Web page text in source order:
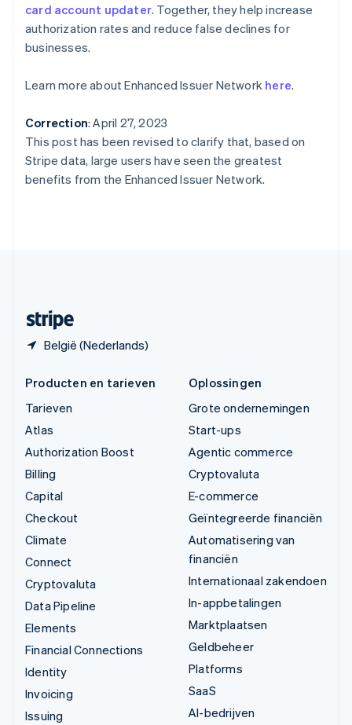
card account updater. Together, they help increase
authorization rates and reduce false declines for
businesses.
Learn more about Enhanced Issuer Network here.
Correction: April 27, 2023
This post has been revised to clarify that, based on
Stripe data, large users have seen the greatest
benefits from the Enhanced Issuer Network.
België (Nederlands)
Slowakije
English
Español English
ไทยEnglish
English
Vasteland van China
简体中文English
Verenigd Koninkrijk
English
Producten en tarieven
Tarieven
Atlas
Authorization Boost
Billing
Capital
Checkout
Climate
Connect
Cryptovaluta
Data Pipeline
Elements
Financial Connections
Identity
Invoicing
Issuing
Oplossingen
Grote ondernemingen
Start-ups
Agentic commerce
Cryptovaluta
E-commerce
Geïntegreerde financiën
Automatisering van
financiën
Internationaal zakendoen
In-appbetalingen
Marktplaatsen
Geldbeheer
Platforms
SaaS
AI-bedrijven